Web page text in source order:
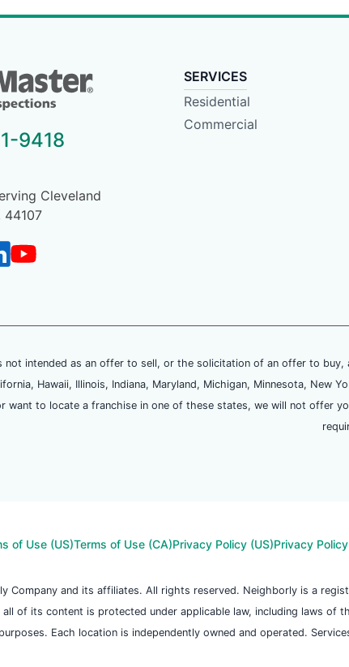
9418
Cleveland
44107
SERVICES
Residential
Commercial
not intended as an offer to sell, or the solicitation of an offer to
Hawaii, Illinois, Indiana, Maryland, Michigan, Minnesota, New
want to locate a franchise in one of these states, we will not offer
of Use (US)Terms of Use (CA)Privacy Policy (US)Privacy
Company and its affiliates. All rights reserved. Neighborly is a
all of its content is protected under applicable law, including laws
purposes. Each location is independently owned and operated.